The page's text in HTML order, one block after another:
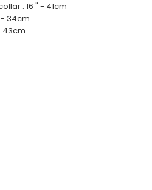
: 16 " - 41cm
- 34cm
43cm